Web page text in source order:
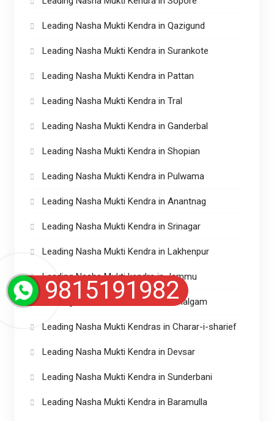
Leading Nasha Mukti Kendra in Qazigund
Leading Nasha Mukti Kendra in Surankote
Leading Nasha Mukti Kendra in Pattan
Leading Nasha Mukti Kendra in Tral
Leading Nasha Mukti Kendra in Ganderbal
Leading Nasha Mukti Kendra in Shopian
Leading Nasha Mukti Kendra in Pulwama
Leading Nasha Mukti Kendra in Anantnag
Leading Nasha Mukti Kendra in Srinagar
Leading Nasha Mukti Kendra in Lakhenpur
Leading Nasha Mukti kendra in Jammu
Leading Nasha Mukti Kendra in Pahalgam
Leading Nasha Mukti Kendras in Charar-i-sharief
Leading Nasha Mukti Kendra in Devsar
Leading Nasha Mukti Kendra in Sunderbani
Leading Nasha Mukti Kendra in Baramulla
9815191982